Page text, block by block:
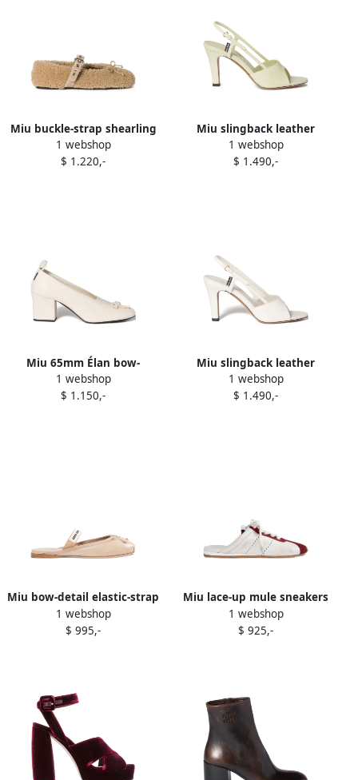
Miu buckle-strap shearling
ballerinas Neutrals
1 webshop
$ 1.220,-
Miu slingback leather
sandals Green
1 webshop
$ 1.490,-
Miu 65mm Élan bow-
embellished block-heel
pumps Neutrals
1 webshop
$ 1.150,-
Miu slingback leather
sandals White
1 webshop
$ 1.490,-
Miu bow-detail elastic-strap
ballet flats Neutrals
1 webshop
$ 995,-
Miu lace-up mule sneakers
White
1 webshop
$ 925,-